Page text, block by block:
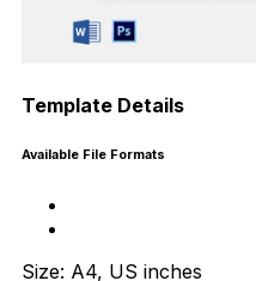
Template Details
Available File Formats
Size: A4, US inches